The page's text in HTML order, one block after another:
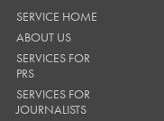
SERVICE HOME
ABOUT US
SERVICES FOR
PRS
SERVICES FOR
JOURNALISTS